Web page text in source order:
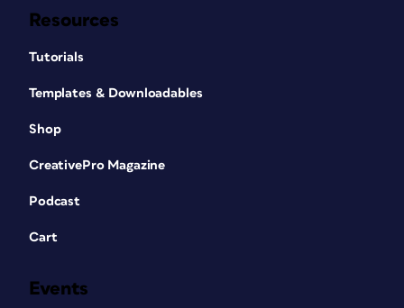
Resources
Tutorials
Templates & Downloadables
Shop
CreativePro Magazine
Podcast
Cart
Events